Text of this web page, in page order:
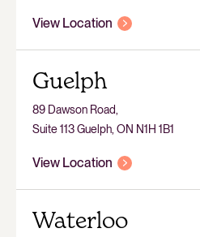
View Location
Guelph
89 Dawson Road,
Suite 113 Guelph, ON N1H 1B1
View Location
Waterloo